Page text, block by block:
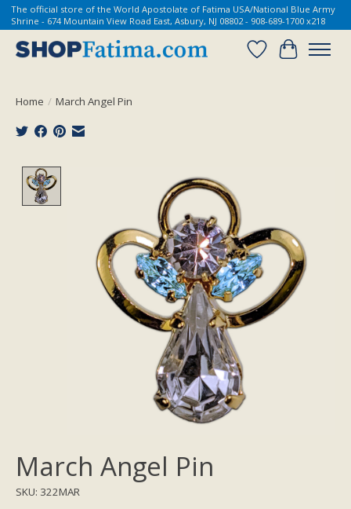
The official store of the World Apostolate of Fatima USA/National Blue Army
Shrine - 674 Mountain View Road East, Asbury, NJ 08802 - 908-689-1700 x218
Wish List
Cart
Home / March Angel Pin
Product image slideshow Items
March Angel Pin
SKU: 322MAR